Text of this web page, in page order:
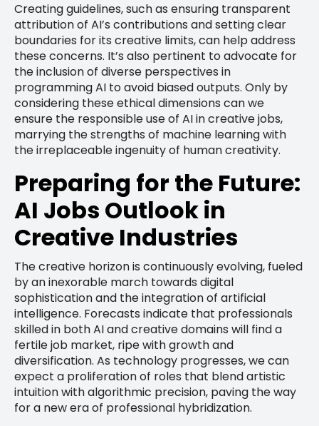
Creating guidelines, such as ensuring transparent
attribution of AI’s contributions and setting clear
boundaries for its creative limits, can help address
these concerns. It’s also pertinent to advocate for
the inclusion of diverse perspectives in
programming AI to avoid biased outputs. Only by
considering these ethical dimensions can we
ensure the responsible use of AI in creative jobs,
marrying the strengths of machine learning with
the irreplaceable ingenuity of human creativity.
Preparing for the Future:
AI Jobs Outlook in
Creative Industries
The creative horizon is continuously evolving, fueled
by an inexorable march towards digital
sophistication and the integration of artificial
intelligence. Forecasts indicate that professionals
skilled in both AI and creative domains will find a
fertile job market, ripe with growth and
diversification. As technology progresses, we can
expect a proliferation of roles that blend artistic
intuition with algorithmic precision, paving the way
for a new era of professional hybridization.